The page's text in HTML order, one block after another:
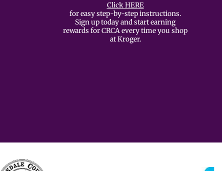
Click HERE
for easy step-by-step instructions.
Sign up today and start earning
rewards for CRCA every time you shop
at Kroger.